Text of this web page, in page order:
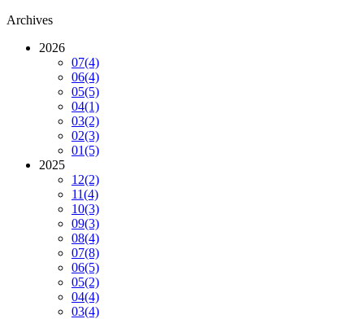
Archives
2026
07(4)
06(4)
05(5)
04(1)
03(2)
02(3)
01(5)
2025
12(2)
11(4)
10(3)
09(3)
08(4)
07(8)
06(5)
05(2)
04(4)
03(4)